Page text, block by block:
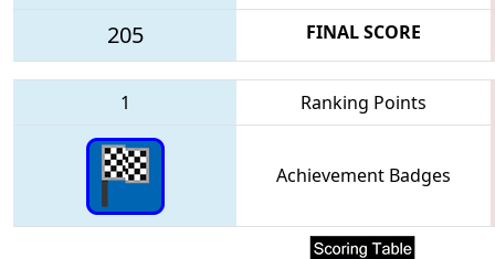
205 FINAL SCORE
1 Ranking Points
Achievement Badges